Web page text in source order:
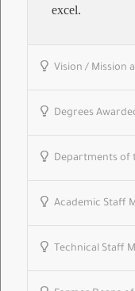
excel.
Vision / Mission
Degrees
Departments of
Academic Staff
Technical Staff